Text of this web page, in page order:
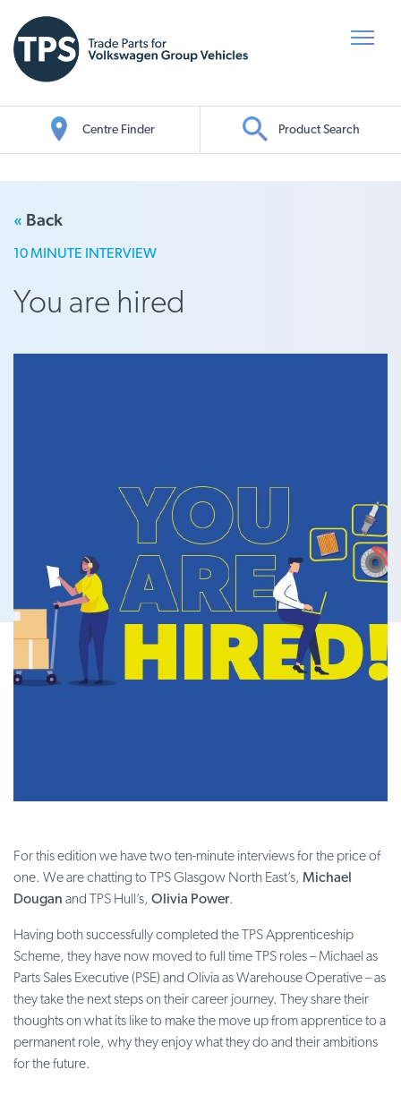
Centre Finder Product Search
« Back
10 MINUTE INTERVIEW
You are hired
For this edition we have two ten-minute interviews for the price of
one. We are chatting to TPS Glasgow North East’s, Michael
Dougan and TPS Hull’s, Olivia Power.
Having both successfully completed the TPS Apprenticeship
Scheme, they have now moved to full time TPS roles – Michael as
Parts Sales Executive (PSE) and Olivia as Warehouse Operative – as
they take the next steps on their career journey. They share their
thoughts on what its like to make the move up from apprentice to a
permanent role, why they enjoy what they do and their ambitions
for the future.